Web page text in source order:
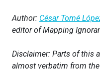
Author: César Tomé
editor of Mapping
Disclaimer: Parts of this
almost verbatim from the